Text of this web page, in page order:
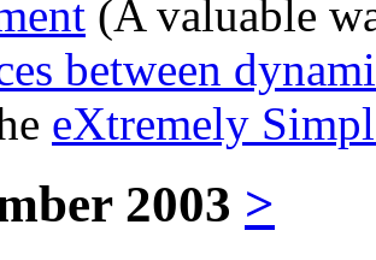
(A valuable
between
eXtremely
2003 >